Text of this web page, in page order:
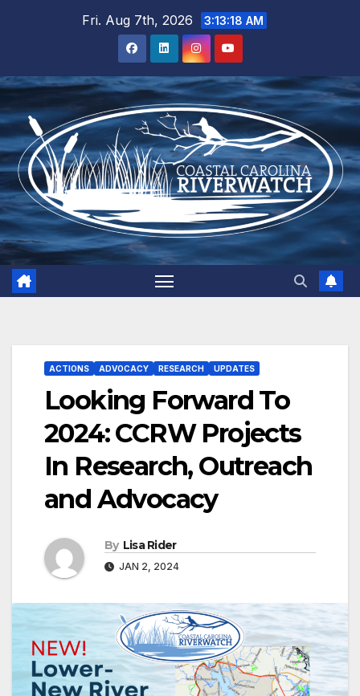
Fri. Aug 7th, 2026 3:13:19 AM
ACTIONS ADVOCACY RESEARCH UPDATES
Looking Forward To
2024: CCRW Projects
In Research, Outreach
and Advocacy
By Lisa Rider
JAN 2, 2024